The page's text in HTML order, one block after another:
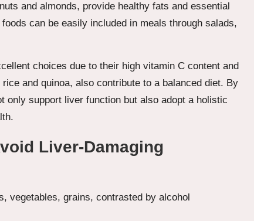
and almonds, provide healthy fats and essential
can be easily included in meals through salads,
choices due to their high vitamin C content and
and quinoa, also contribute to a balanced diet. By
only support liver function but also adopt a holistic
Liver-Damaging